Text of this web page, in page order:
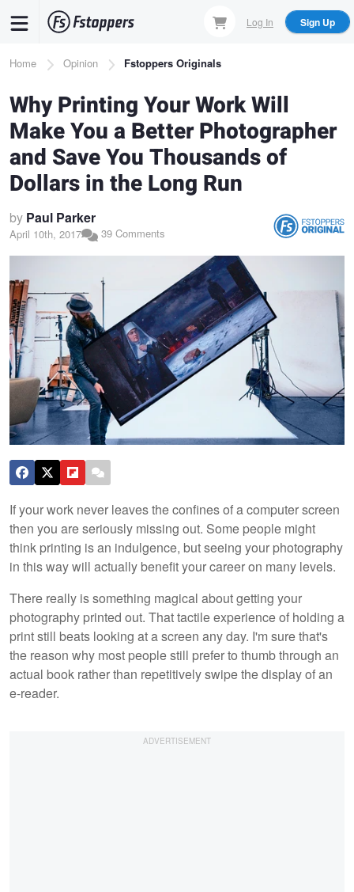
content
Log In Sign Up
Breadcrumb
Home Opinion Fstoppers Originals
Why Printing Your Work Will
Make You a Better Photographer
and Save You Thousands of
Dollars in the Long Run
by Paul Parker
April 10th, 2017 39 Comments
If your work never leaves the confines of a computer screen
then you are seriously missing out. Some people might
think printing is an indulgence, but seeing your photography
in this way will actually benefit your career on many levels.
There really is something magical about getting your
photography printed out. That tactile experience of holding a
print still beats looking at a screen any day. I'm sure that's
the reason why most people still prefer to thumb through an
actual book rather than repetitively swipe the display of an
e-reader.